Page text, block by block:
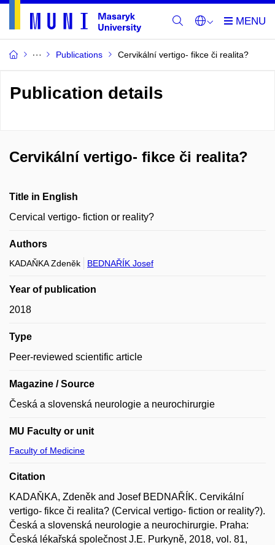
Publications Cervikální vertigo- fikce či realita?
Publication details
Cervikální vertigo- fikce či realita?
Title in English
Cervical vertigo- fiction or reality?
Authors
KADAŇKA Zdeněk BEDNAŘÍK Josef
Year of publication
2018
Type
Peer-reviewed scientific article
Magazine / Source
Česká a slovenská neurologie a neurochirurgie
MU Faculty or unit
Faculty of Medicine
Citation
KADAŇKA, Zdeněk and Josef BEDNAŘÍK. Cervikální
vertigo- fikce či realita? (Cervical vertigo- fiction or reality?).
Česká a slovenská neurologie a neurochirurgie. Praha:
Česká lékařská společnost J.E. Purkyně, 2018, vol. 81,